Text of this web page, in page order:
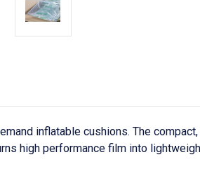
inflatable cushions. The
high performance film into